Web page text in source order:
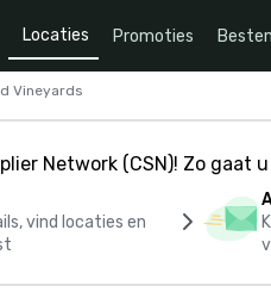
Locaties Promoties
Vineyards
Network (CSN)! Zo gaat
vind locaties en